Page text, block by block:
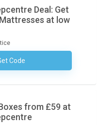
Deal: Get
at low
Code
No Code Necessary
from £59 at